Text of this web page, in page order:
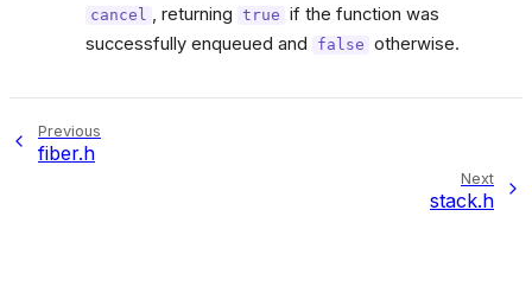
cancel , returning true if the function was
successfully enqueued and
false otherwise.
Previous
fiber.h
Next
stack.h